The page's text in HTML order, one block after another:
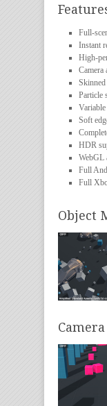
Full-
Instant
High-
Camera
Skinned
Particle
Soft
HDR
WebGL
Full
Full
Object